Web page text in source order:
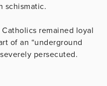
schismatic.
remained loyal
of an “underground
persecuted.